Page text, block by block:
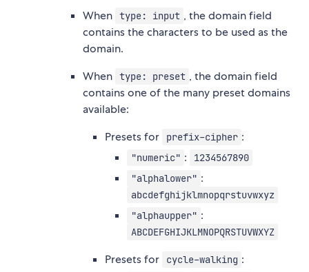
When type: input , the domain field
contains the characters to be used as the
domain.
When type: preset , the domain field
contains one of the many preset domains
available:
Presets for
prefix-cipher :
"numeric" :
1234567890
"alphalower" :
abcdefghijklmnopqrstuvwxyz
"alphaupper" :
ABCDEFGHIJKLMNOPQRSTUVWXYZ
Presets for cycle-walking :